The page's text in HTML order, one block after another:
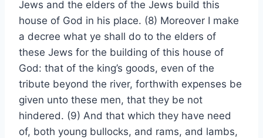
Jews and the elders of the Jews build this
house of God in his place. (8) Moreover I make
a decree what ye shall do to the elders of
these Jews for the building of this house of
God: that of the king’s goods, even of the
tribute beyond the river, forthwith expenses be
given unto these men, that they be not
hindered. (9) And that which they have need
of, both young bullocks, and rams, and lambs,